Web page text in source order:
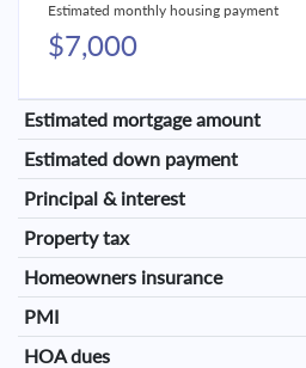
Estimated monthly housing payment
$7,000
Estimated mortgage amount
Estimated down payment
Principal & interest
Property tax
Homeowners insurance
PMI
HOA dues